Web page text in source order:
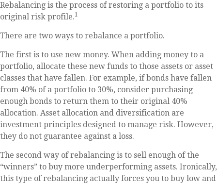
Rebalancing is the process of restoring a portfolio to its
original risk profile.1
There are two ways to rebalance a portfolio.
The first is to use new money. When adding money to a
portfolio, allocate these new funds to those assets or asset
classes that have fallen. For example, if bonds have fallen
from 40% of a portfolio to 30%, consider purchasing
enough bonds to return them to their original 40%
allocation. Asset allocation and diversification are
investment principles designed to manage risk. However,
they do not guarantee against a loss.
The second way of rebalancing is to sell enough of the
“winners” to buy more underperforming assets. Ironically,
this type of rebalancing actually forces you to buy low and